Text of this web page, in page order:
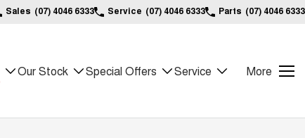
Sales (07) 4046 6333 Service (07) 4046 6333 Parts (07) 4046 6333
Our Stock Special Offers Service More